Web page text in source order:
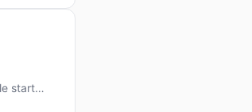
start
apps.